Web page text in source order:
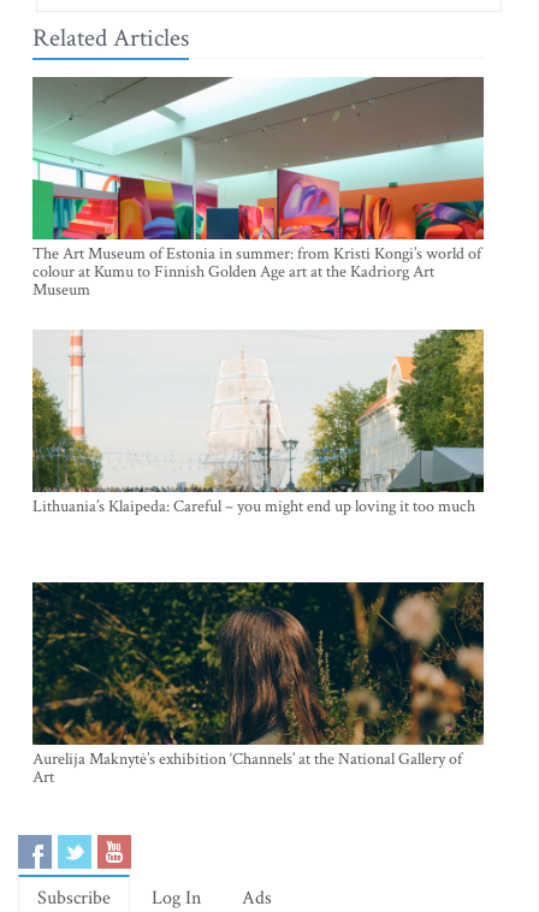
Related Articles
The Art Museum of Estonia in summer: from Kristi Kongi’s world of
colour at Kumu to Finnish Golden Age art at the Kadriorg Art
Museum
Lithuania’s Klaipeda: Careful – you might end up loving it too much
Aurelija Maknytė’s exhibition ‘Channels’ at the National Gallery of
Art
Subscribe Log In Ads